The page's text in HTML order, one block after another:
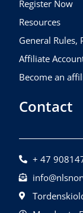
Register Now
Resources
General Rules,
Affiliate
Become an
Contact
+ 47